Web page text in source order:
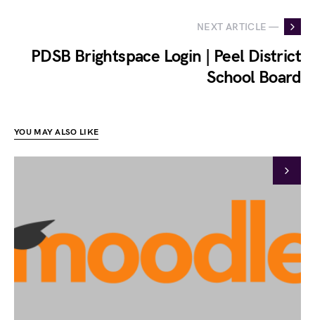
NEXT ARTICLE —
PDSB Brightspace Login | Peel District
School Board
YOU MAY ALSO LIKE